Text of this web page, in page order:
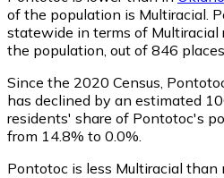
of the population is Multiracial.
statewide in terms of Multiracial
the population, out of 846 places.
Since the 2020 Census,
has declined by an estimated
residents' share of Pontotoc's
from 14.8% to 0.0%.
Pontotoc is less Multiracial than